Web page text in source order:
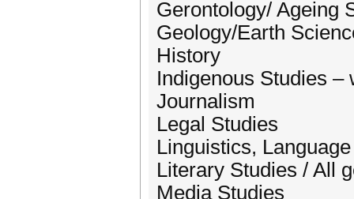
Gerontology/ Ageing
Geology/Earth
History
Indigenous Studies –
Journalism
Legal Studies
Linguistics,
Literary Studies / All
Media Studies